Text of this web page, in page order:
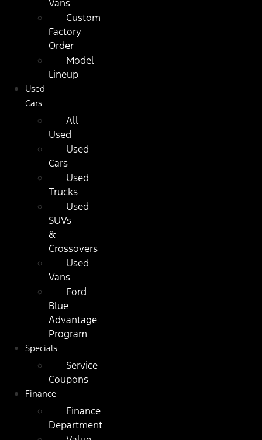
Vans
Custom
Factory
Order
Model
Lineup
Used
Cars
All
Used
Used
Cars
Used
Trucks
Used
SUVs
&
Crossovers
Used
Vans
Ford
Blue
Advantage
Program
Specials
Service
Coupons
Finance
Finance
Department